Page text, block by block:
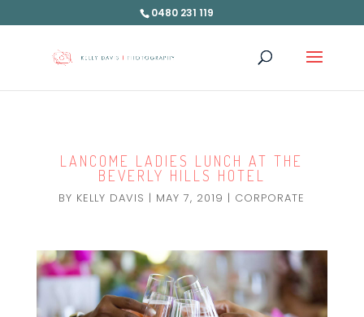
0480 231 119
LANCOME LADIES LUNCH AT THE
BEVERLY HILLS HOTEL
BY KELLY DAVIS | MAY 7, 2019 | CORPORATE